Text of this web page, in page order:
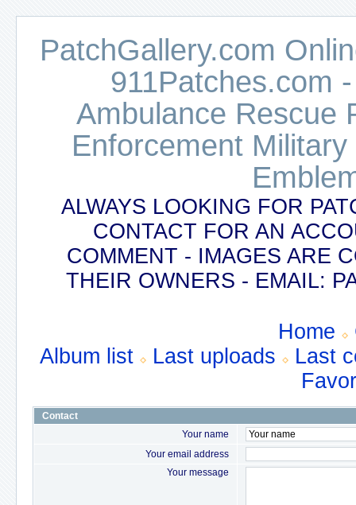
PatchGallery.com
911Patches.com
Ambulance Rescue
Enforcement
ALWAYS LOOKING FOR
CONTACT FOR AN
COMMENT - IMAGES ARE
THEIR OWNERS - EMAIL:
Home
Album list
Last uploads
Last
Contact
Your name
Your email address
Your message